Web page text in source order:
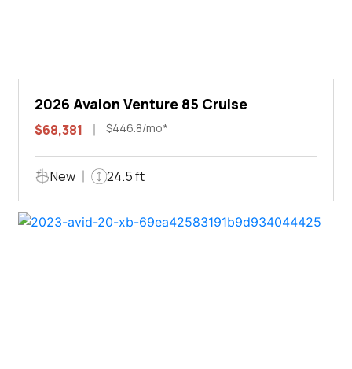
2026 Avalon Venture 85 Cruise
$68,381 $446.8/mo*
New 24.5 ft